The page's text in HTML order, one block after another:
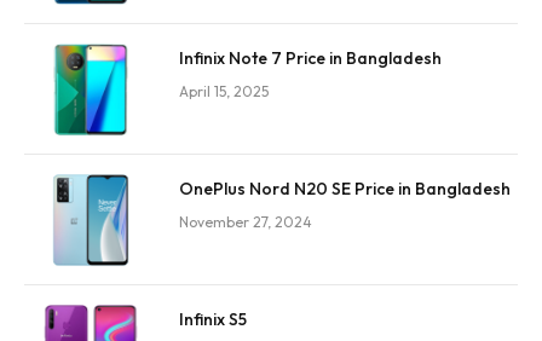
Infinix Note 7 Price in Bangladesh
April 15, 2025
OnePlus Nord N20 SE Price in Bangladesh
November 27, 2024
Infinix S5